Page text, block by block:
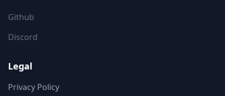
Github
Discord
Legal
Privacy Policy